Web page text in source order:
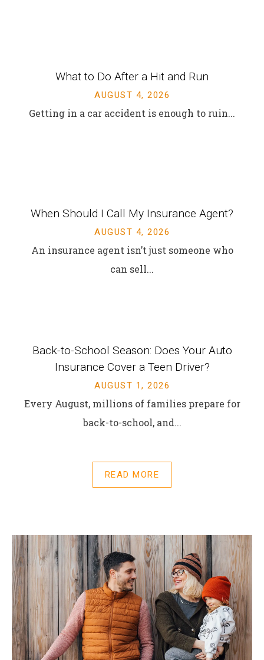
​What to Do After a Hit and Run​
AUGUST 4, 2026
Getting in a car accident is enough to ruin...
When Should I Call My Insurance Agent?
AUGUST 4, 2026
An insurance agent isn’t just someone who
can sell...
Back-to-School Season: Does Your Auto
Insurance Cover a Teen Driver?
AUGUST 1, 2026
Every August, millions of families prepare for
back-to-school, and...
READ MORE